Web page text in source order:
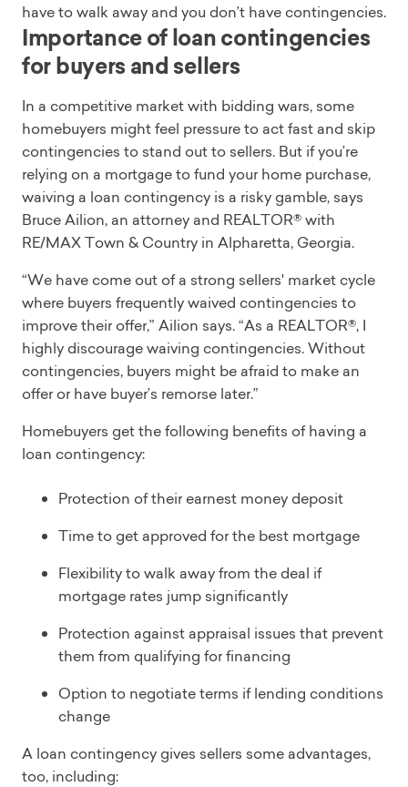
have to walk away and you don’t have contingencies.
Importance of loan contingencies
for buyers and sellers
In a competitive market with bidding wars, some
homebuyers might feel pressure to act fast and skip
contingencies to stand out to sellers. But if you’re
relying on a mortgage to fund your home purchase,
waiving a loan contingency is a risky gamble, says
Bruce Ailion, an attorney and REALTOR® with
RE/MAX Town & Country in Alpharetta, Georgia.
“We have come out of a strong sellers' market cycle
where buyers frequently waived contingencies to
improve their offer,” Ailion says. “As a REALTOR®, I
highly discourage waiving contingencies. Without
contingencies, buyers might be afraid to make an
offer or have buyer’s remorse later.”
Homebuyers get the following benefits of having a
loan contingency:
Protection of their earnest money deposit
Time to get approved for the best mortgage
Flexibility to walk away from the deal if
mortgage rates jump significantly
Protection against appraisal issues that prevent
them from qualifying for financing
Option to negotiate terms if lending conditions
change
A loan contingency gives sellers some advantages,
too, including: